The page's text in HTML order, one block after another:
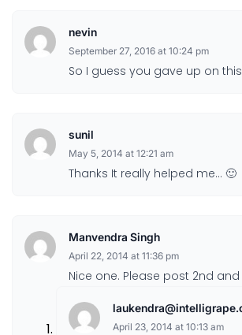
nevin
September 27, 2016 at 10:24 pm
So I guess you gave up on
sunil
May 5, 2014 at 12:21 am
Thanks It really helped me… 🙂
Manvendra Singh
April 22, 2014 at 11:36 pm
Nice one. Please post 2nd
April 23, 2014 at 10:13 am